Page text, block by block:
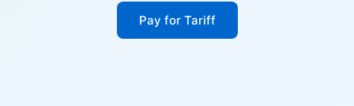
Pay for Tariff